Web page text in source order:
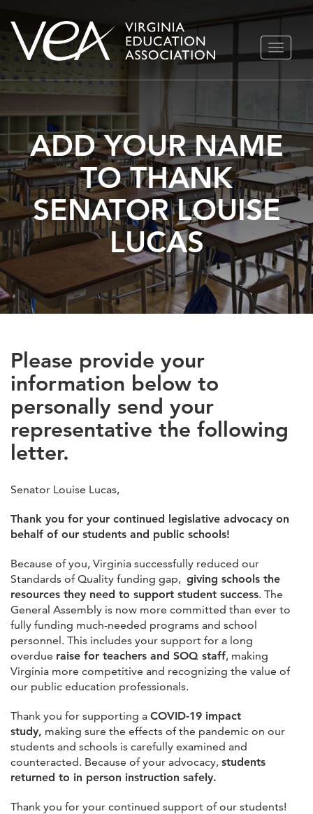
Skip
content
TOGGLE
ADD YOUR NAME
TO THANK
SENATOR LOUISE
LUCAS
Please provide your
information below to
personally send your
representative the following
letter.
Senator Louise Lucas,
Thank you for your continued legislative advocacy on
behalf of our students and public schools!
Because of you, Virginia successfully reduced our
Standards of Quality funding gap, giving schools the
resources they need to support student success. The
General Assembly is now more committed than ever to
fully funding much-needed programs and school
personnel. This includes your support for a long
overdue raise for teachers and SOQ staff, making
Virginia more competitive and recognizing the value of
our public education professionals.
Thank you for supporting a COVID-19 impact
study, making sure the effects of the pandemic on our
students and schools is carefully examined and
counteracted. Because of your advocacy, students
returned to in person instruction safely.
Thank you for your continued support of our students!